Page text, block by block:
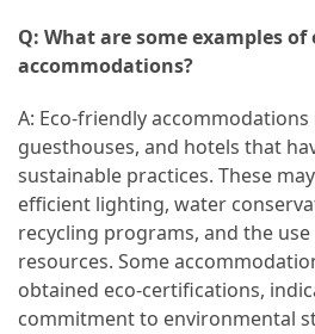
Q: What are some examples
accommodations?
A: Eco-friendly
guesthouses, and hotels that
sustainable practices. These
efficient lighting, water
recycling programs, and the
resources. Some
obtained eco-certifications,
commitment to environmental